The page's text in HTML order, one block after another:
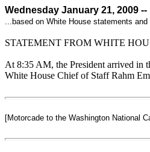
Wednesday January 21, 2009
...based on White House statements and
STATEMENT FROM WHITE
At 8:35 AM, the President arrived in
White House Chief of Staff Rahm
[Motorcade to the Washington National